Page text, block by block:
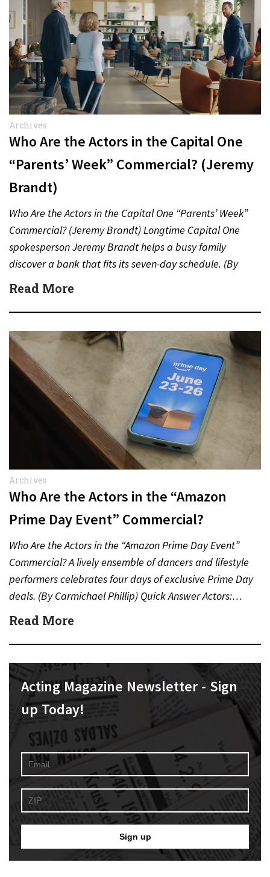
Archives
Who Are the Actors in the Capital One
“Parents’ Week” Commercial? (Jeremy
Brandt)
Who Are the Actors in the Capital One “Parents’ Week”
Commercial? (Jeremy Brandt) Longtime Capital One
spokesperson Jeremy Brandt helps a busy family
discover a bank that fits its seven-day schedule. (By
Carmichael…
Read More
Archives
Who Are the Actors in the “Amazon
Prime Day Event” Commercial?
Who Are the Actors in the “Amazon Prime Day Event”
Commercial? A lively ensemble of dancers and lifestyle
performers celebrates four days of exclusive Prime Day
deals. (By Carmichael Phillip) Quick Answer Actors:…
Read More
Acting Magazine Newsletter - Sign
up Today!